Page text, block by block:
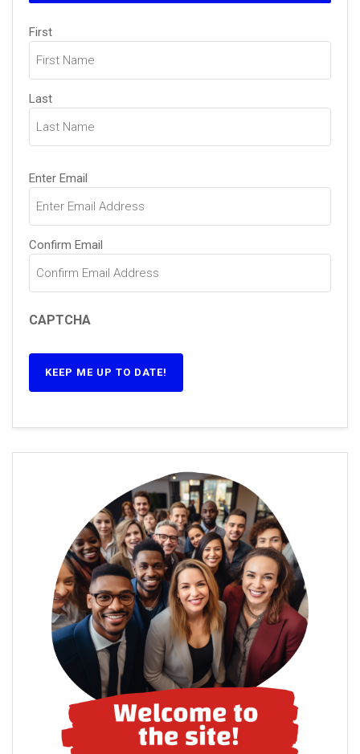
Name
First
Last
Email(Required)
Enter Email
Confirm Email
CAPTCHA
KEEP ME UP TO DATE!